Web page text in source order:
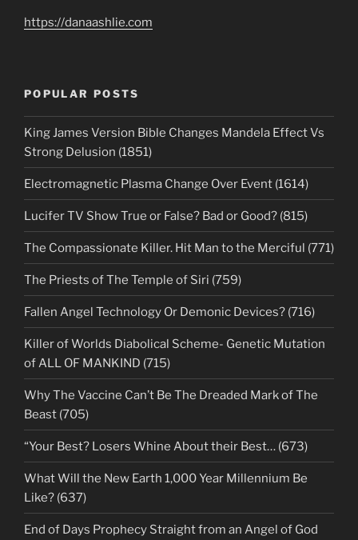
https://danaashlie.com
POPULAR POSTS
King James Version Bible Changes Mandela Effect Vs
Strong Delusion (1851)
Electromagnetic Plasma Change Over Event (1614)
Lucifer TV Show True or False? Bad or Good? (815)
The Compassionate Killer. Hit Man to the Merciful (771)
The Priests of The Temple of Siri (759)
Fallen Angel Technology Or Demonic Devices? (716)
Killer of Worlds Diabolical Scheme- Genetic Mutation
of ALL OF MANKIND (715)
Why The Vaccine Can’t Be The Dreaded Mark of The
Beast (705)
“Your Best? Losers Whine About their Best… (673)
What Will the New Earth 1,000 Year Millennium Be
Like? (637)
End of Days Prophecy Straight from an Angel of God